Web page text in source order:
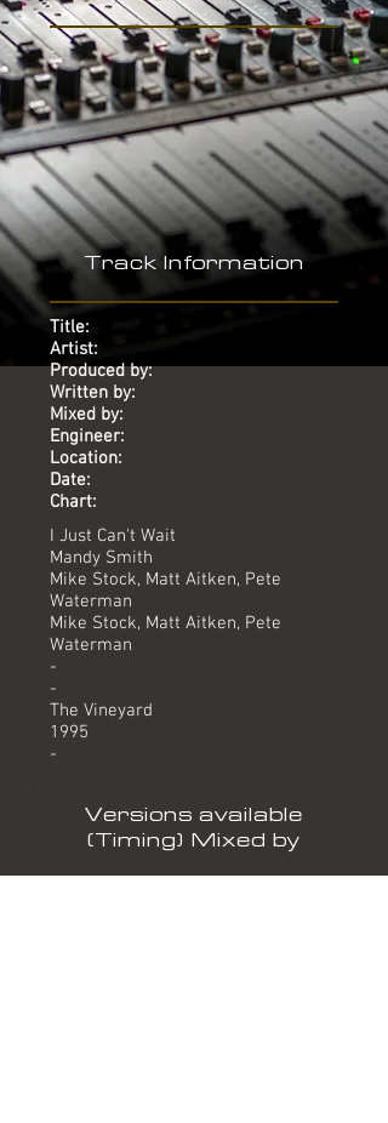
-
Track Information
Title:
Artist:
Produced by:
Written by:
Mixed by:
Engineer:
Location:
Date:
Chart:
I Just Can't Wait
Mandy Smith
Mike Stock, Matt Aitken, Pete
Waterman
Mike Stock, Matt Aitken, Pete
Waterman
-
-
The Vineyard
1995
-
Versions available
(Timing) Mixed by